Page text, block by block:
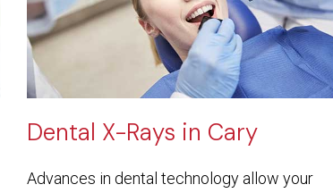
Dental X-Rays in Cary
Advances in dental technology allow your